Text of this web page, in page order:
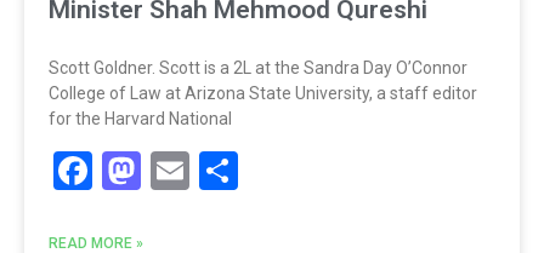
Minister Shah Mehmood Qureshi
Scott Goldner. Scott is a 2L at the Sandra Day O’Connor
College of Law at Arizona State University, a staff editor
for the Harvard National
Facebook
Mastodon
Email
READ MORE »